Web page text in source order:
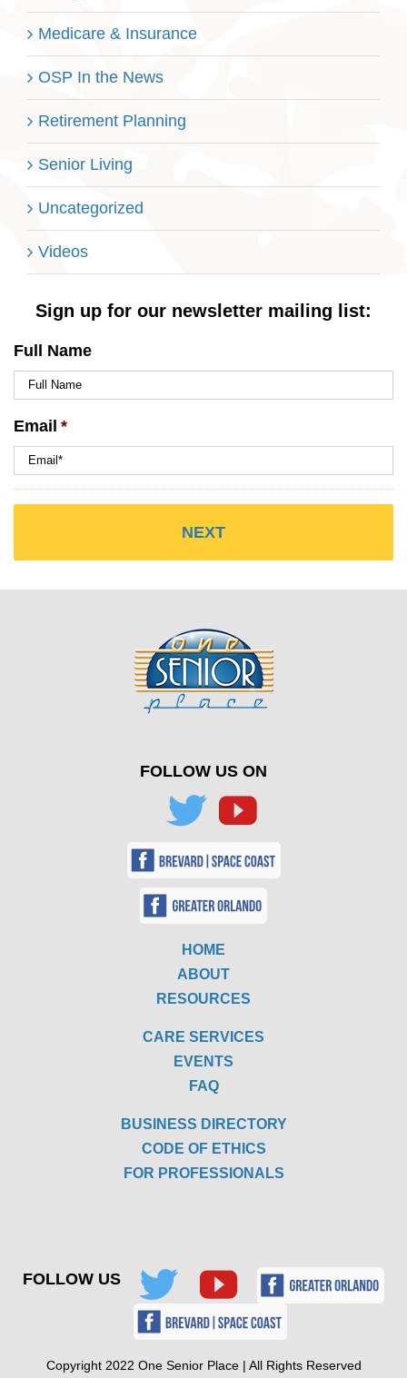
Medicare & Insurance
OSP In the News
Retirement Planning
Senior Living
Uncategorized
Videos
Sign up for our newsletter mailing list:
Full Name
Email *
FOLLOW US ON
HOME
ABOUT
RESOURCES
CARE SERVICES
EVENTS
FAQ
BUSINESS DIRECTORY
CODE OF ETHICS
FOR PROFESSIONALS
FOLLOW US
Copyright 2022 One Senior Place | All Rights Reserved